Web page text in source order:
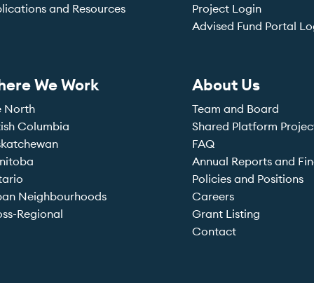
and Resources
Project Login
Advised Fund Portal
We Work
North
Columbia
Neighbourhoods
Regional
About Us
Team and Board
Shared Platform
FAQ
Annual Reports and
Policies and Positions
Careers
Grant Listing
Contact